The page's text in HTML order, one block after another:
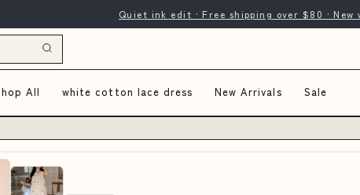
Quiet ink edit · Free shipping over $80 · New
All white cotton lace dress New Arrivals Sale